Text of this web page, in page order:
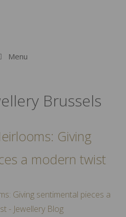
Menu
Brussels
Giving
a modern twist